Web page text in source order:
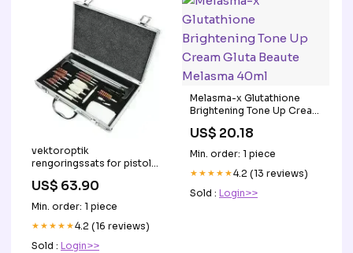
vektoroptik
rengoringssats for pistol
Taktisk Bekledning
US$ 63.90
Min. order: 1 piece
★★★★★4.2 (16 reviews)
Sold : Login>>
Melasma-x Glutathione
Brightening Tone Up Cream
US$ 20.18
Min. order: 1 piece
★★★★★4.2 (13 reviews)
Sold : Login>>